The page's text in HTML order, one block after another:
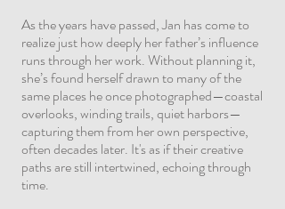
As the years have passed, Jan has come to
realize just how deeply her father’s influence
runs through her work. Without planning it,
she’s found herself drawn to many of the
same places he once photographed—coastal
overlooks, winding trails, quiet harbors—
capturing them from her own perspective,
often decades later. It's as if their creative
paths are still intertwined, echoing through
time.